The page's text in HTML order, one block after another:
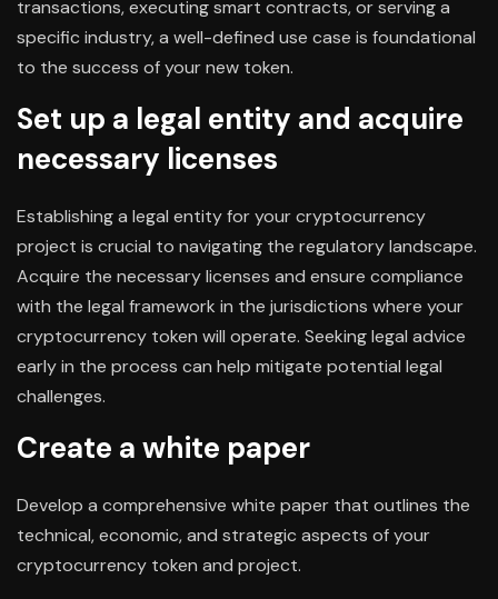
transactions, executing smart contracts, or serving a
specific industry, a well-defined use case is foundational
to the success of your new token.
Set up a legal entity and acquire
necessary licenses
Establishing a legal entity for your cryptocurrency
project is crucial to navigating the regulatory landscape.
Acquire the necessary licenses and ensure compliance
with the legal framework in the jurisdictions where your
cryptocurrency token will operate. Seeking legal advice
early in the process can help mitigate potential legal
challenges.
Create a white paper
Develop a comprehensive white paper that outlines the
technical, economic, and strategic aspects of your
cryptocurrency token and project.